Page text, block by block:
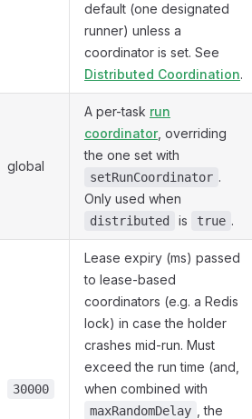
default (one designated
runner) unless a
coordinator is set. See
Distributed Coordination.
global
A per-task run
coordinator, overriding
the one set with
setRunCoordinator .
Only used when
distributed is true .
30000
Lease expiry (ms) passed
to lease-based
coordinators (e.g. a Redis
lock) in case the holder
crashes mid-run. Must
exceed the run time (and,
when combined with
maxRandomDelay
, the